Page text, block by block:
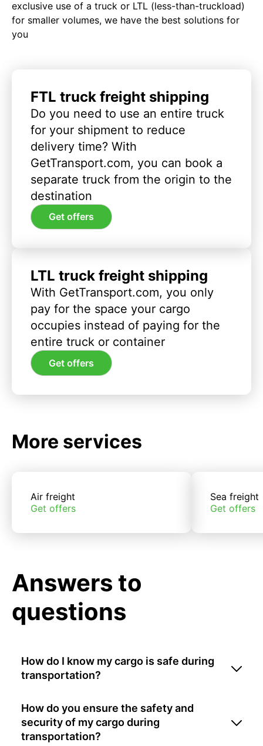
exclusive use of a truck or LTL (less-than-truckload)
for smaller volumes, we have the best solutions for
you
FTL truck freight shipping
Do you need to use an entire truck
for your shipment to reduce
delivery time? With
GetTransport.com, you can book a
separate truck from the origin to the
destination
Get offers
LTL truck freight shipping
With GetTransport.com, you only
pay for the space your cargo
occupies instead of paying for the
entire truck or container
Get offers
More services
Air freight
Get offers
Sea freight
Get offers
Answers to
questions
How do I know my cargo is safe during
transportation?
How do you ensure the safety and
security of my cargo during
transportation?